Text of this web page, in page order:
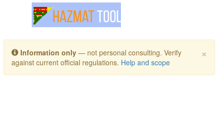
Toggle navigation
×
Information only — not personal consulting. Verify
against current official regulations. Help and scope